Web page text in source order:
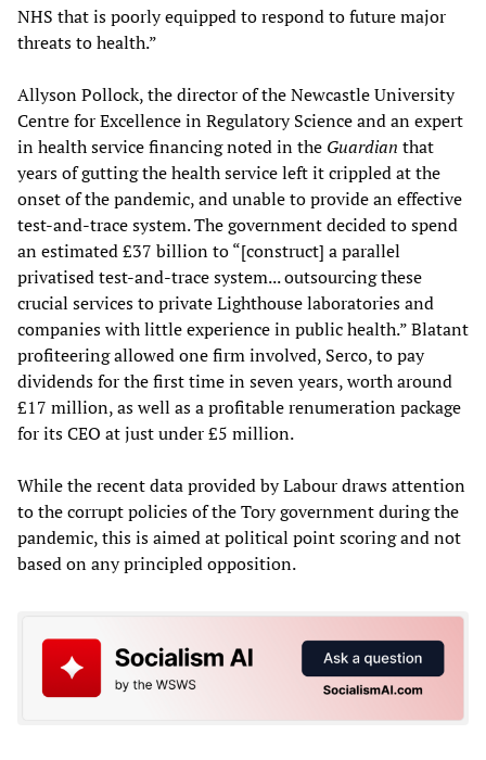
NHS that is poorly equipped to respond to future major
threats to health.”
Allyson Pollock, the director of the Newcastle University
Centre for Excellence in Regulatory Science and an expert
in health service financing noted in the Guardian that
years of gutting the health service left it crippled at the
onset of the pandemic, and unable to provide an effective
test-and-trace system. The government decided to spend
an estimated £37 billion to “[construct] a parallel
privatised test-and-trace system... outsourcing these
crucial services to private Lighthouse laboratories and
companies with little experience in public health.” Blatant
profiteering allowed one firm involved, Serco, to pay
dividends for the first time in seven years, worth around
£17 million, as well as a profitable renumeration package
for its CEO at just under £5 million.
While the recent data provided by Labour draws attention
to the corrupt policies of the Tory government during the
pandemic, this is aimed at political point scoring and not
based on any principled opposition.